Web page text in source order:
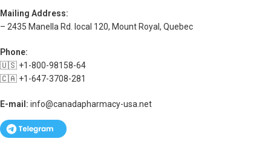
Mailing Address:
– 2435 Manella Rd. local 120, Mount Royal, Quebec
Phone:
🇺🇸 +1-800-98158-64
🇨🇦 +1-647-3708-281
E-mail: info@canadapharmacy-usa.net